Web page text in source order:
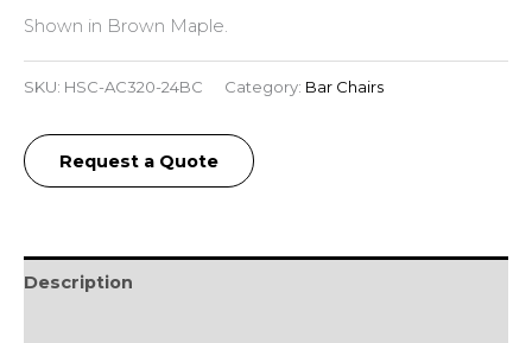
Shown in Brown Maple.
SKU: HSC-AC320-24BC Category: Bar Chairs
Request a Quote
Description